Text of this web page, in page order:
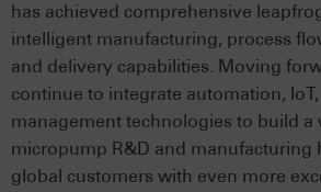
has achieved comprehensive
intelligent manufacturing, process
and delivery capabilities. Moving
continue to integrate automation, IoT,
management technologies to build a
micropump R&D and manufacturing
global customers with even more